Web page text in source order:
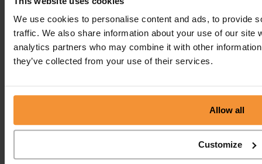
We use cookies to personalise content and ads, to provide
traffic. We also share information about your use of our site
analytics partners who may combine it with other
they’ve collected from your use of their services.
Allow all
Customize
Creditors Voluntary Liquidation (CVL)
Company Administration
Pre-Pack Administration
Company Voluntary Arrangement (CVA)
Personal Services
Bankruptcy
Partnership Insolvency
Contact